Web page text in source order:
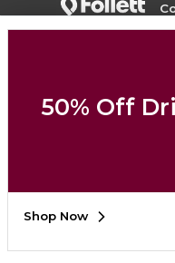
Copyright
SIGN UP
50% Off
Shop Now